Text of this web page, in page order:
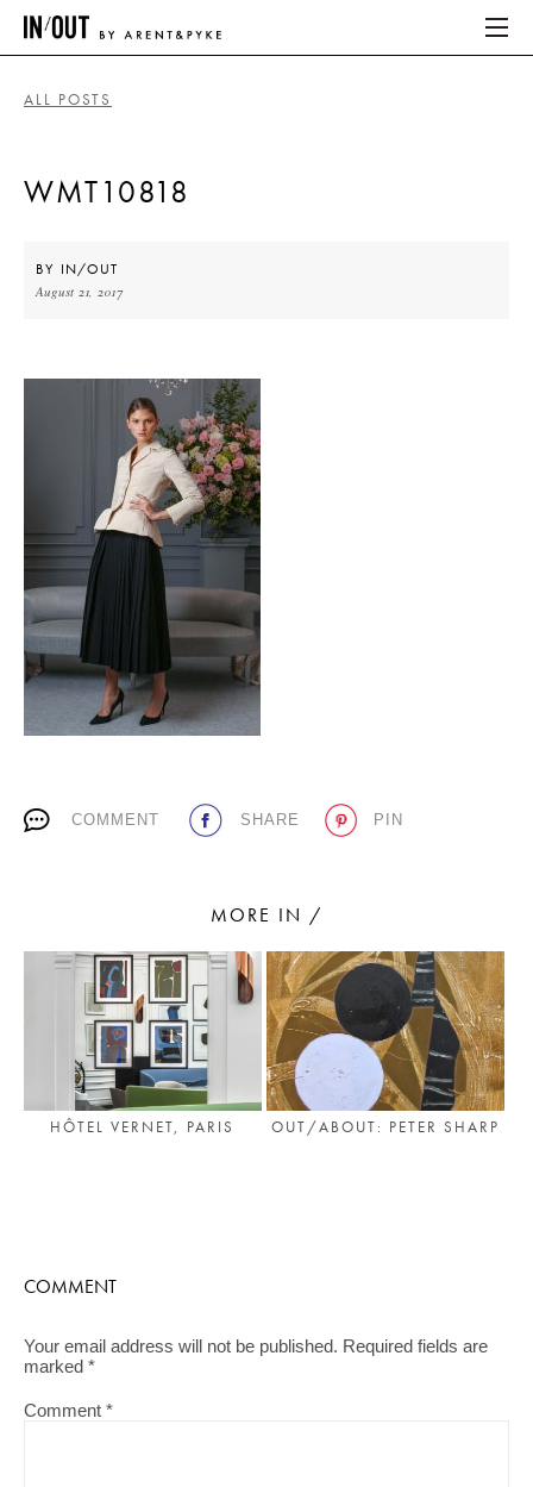
ABOUT
HOME
LATEST
PLACES WE LOVE
SUBSCRIBE TO OUR NEWSLETTER
ALL POSTS
WMT10818
BY IN/OUT
August 21, 2017
COMMENT SHARE PIN
MORE IN /
HÔTEL VERNET, PARIS OUT/ABOUT: PETER SHARP
COMMENT
Your email address will not be published. Required fields are
marked *
Comment *